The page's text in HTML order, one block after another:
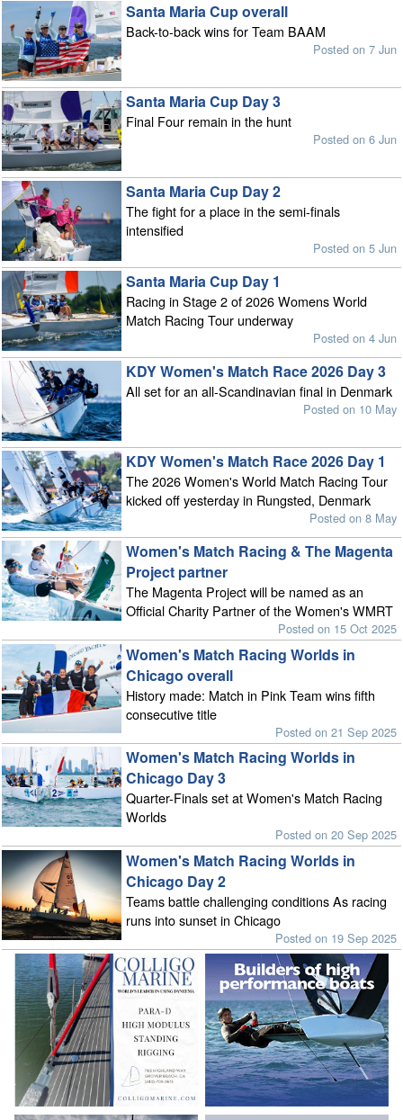
Santa Maria Cup overall
Back-to-back wins for Team BAAM
Posted on 7 Jun
Santa Maria Cup Day 3
Final Four remain in the hunt
Posted on 6 Jun
Santa Maria Cup Day 2
The fight for a place in the semi-finals
intensified
Posted on 5 Jun
Santa Maria Cup Day 1
Racing in Stage 2 of 2026 Womens World
Match Racing Tour underway
Posted on 4 Jun
KDY Women's Match Race 2026 Day 3
All set for an all-Scandinavian final in Denmark
Posted on 10 May
KDY Women's Match Race 2026 Day 1
The 2026 Women's World Match Racing Tour
kicked off yesterday in Rungsted, Denmark
Posted on 8 May
Women's Match Racing & The Magenta
Project partner
The Magenta Project will be named as an
Official Charity Partner of the Women's WMRT
Posted on 15 Oct 2025
Women's Match Racing Worlds in
Chicago overall
History made: Match in Pink Team wins fifth
consecutive title
Posted on 21 Sep 2025
Women's Match Racing Worlds in
Chicago Day 3
Quarter-Finals set at Women's Match Racing
Worlds
Posted on 20 Sep 2025
Women's Match Racing Worlds in
Chicago Day 2
Teams battle challenging conditions As racing
runs into sunset in Chicago
Posted on 19 Sep 2025